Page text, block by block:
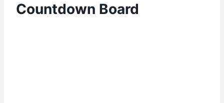
Countdown Board